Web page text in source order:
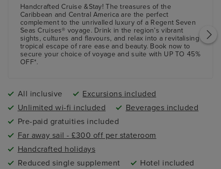
Handcrafted Cruise &Stay! The treasures of the
Caribbean and Central America are the perfect
complement to the unrivalled luxury of a Regent Seven
Seas Cruises® voyage. Drink in the region’s vibrant
sights, cultures and flavours, and relax into a revitalising
tropical escape of rare ease and beauty. Book now to
secure your choice of voyage and suite with UP TO 45%
OFF*.
All inclusive
Excursions included
Unlimited wi-fi included
Beverages included
Pre-paid gratuities included
Far away sail - £300 off per stateroom
Handcrafted holidays
Reduced single supplement
Hotel included